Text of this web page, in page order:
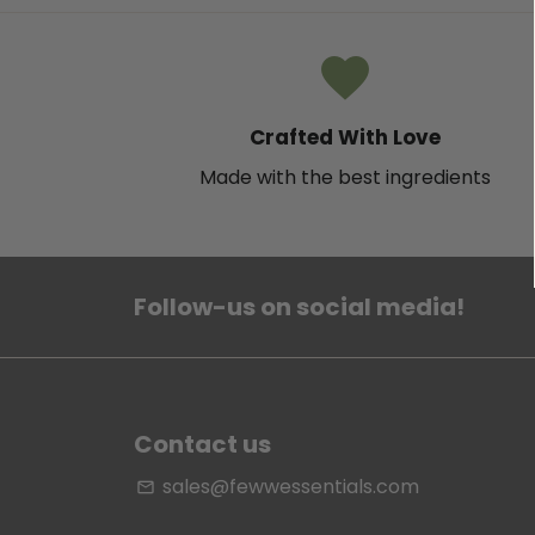
favorite
Crafted With Love
Made with the best ingredients
Follow-us on social media!
Contact us
email sales@fewwessentials.com